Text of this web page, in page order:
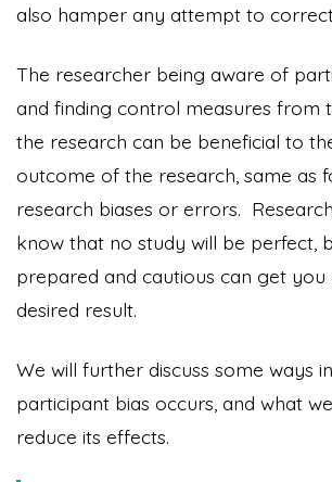
also hamper any attempt to
The researcher being aware of
and finding control measures from
the research can be beneficial to
outcome of the research, same as
research biases or errors.
know that no study will be perfect,
prepared and cautious can get
desired result.
We will further discuss some ways
participant bias occurs, and what
reduce its effects.